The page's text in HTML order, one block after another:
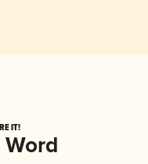
IT!
Word